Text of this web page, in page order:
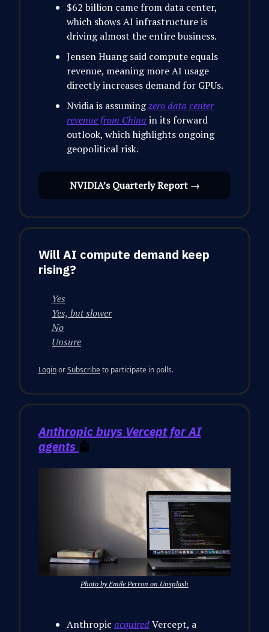
$62 billion came from data center,
which shows AI infrastructure is
driving almost the entire business.
Jensen Huang said compute equals
revenue, meaning more AI usage
directly increases demand for GPUs.
Nvidia is assumingzero data center
revenue from China in its forward
outlook, which highlights ongoing
geopolitical risk.
NVIDIA’s Quarterly Report →
Will AI compute demand keep
rising?
Yes
Yes, but slower
No
Unsure
LoginorSubscribeto participate in polls.
Anthropic buys Vercept for AI
agents 🤖
Photo by Emile Perron on Unsplash
Anthropic acquiredVercept, a